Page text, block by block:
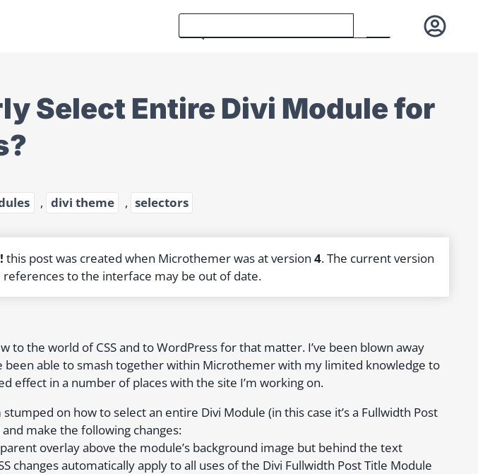
Select Entire Divi Module for
, divi theme , selectors
this post was created when Microthemer was at version4. The current version
references to the interface may be out of date.
to the world of CSS and to WordPress for that matter. I’ve been blown away
been able to smash together within Microthemer with my limited knowledge to
effect in a number of places with the site I’m working on.
stumped on how to select an entire Divi Module (in this case it’s a Fullwidth Post
make the following changes:
overlay above the module’s background image but behind the text
changes automatically apply to all uses of the Divi Fullwidth Post Title Module